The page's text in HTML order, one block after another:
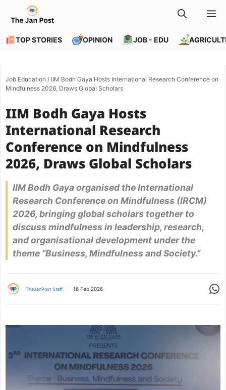
content
TOP STORIES OPINION JOB - EDU
Job Education / IIM Bodh Gaya Hosts International Research Conference on
Mindfulness 2026, Draws Global Scholars
IIM Bodh Gaya Hosts
International Research
Conference on Mindfulness
2026, Draws Global Scholars
IIM Bodh Gaya organised the International
Research Conference on Mindfulness (IRCM)
2026, bringing global scholars together to
discuss mindfulness in leadership, research,
and organisational development under the
theme “Business, Mindfulness and Society.”
TheJanPost Staff 16 Feb 2026